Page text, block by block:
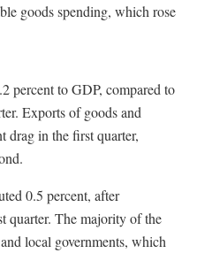
goods spending, which rose
percent to GDP, compared to
Exports of goods and
drag in the first quarter,
0.5 percent, after
quarter. The majority of the
local governments, which